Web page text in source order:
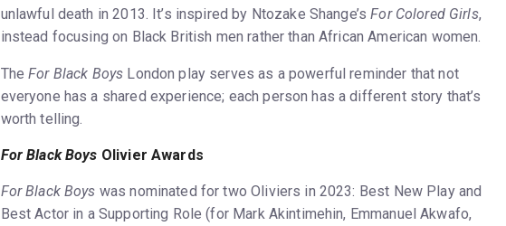
unlawful death in 2013. It’s inspired by Ntozake Shange’sFor Colored Girls,
instead focusing on Black British men rather than African American women.
TheFor Black Boys London play serves as a powerful reminder that not
everyone has a shared experience; each person has a different story that’s
worth telling.
For Black Boys Olivier Awards
For Black Boys was nominated for two Oliviers in 2023: Best New Play and
Best Actor in a Supporting Role (for Mark Akintimehin, Emmanuel Akwafo,